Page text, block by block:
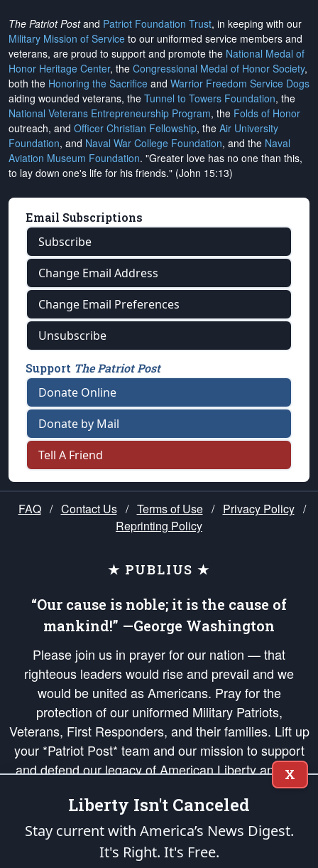
The Patriot Postand Patriot Foundation Trust, in keeping with our
Military Mission of Service to our uniformed service members and
veterans, are proud to support and promote the National Medal of
Honor Heritage Center, the Congressional Medal of Honor Society,
both the Honoring the Sacrifice and Warrior Freedom Service Dogs
aiding wounded veterans, the Tunnel to Towers Foundation, the
National Veterans Entrepreneurship Program, the Folds of Honor
outreach, and Officer Christian Fellowship, the Air University
Foundation, and Naval War College Foundation, and the Naval
Aviation Museum Foundation. "Greater love has no one than this,
to lay down one's life for his friends." (John 15:13)
Email Subscriptions
Subscribe
Change Email Address
Change Email Preferences
Unsubscribe
Support The Patriot Post
Donate Online
Donate by Mail
Tell A Friend
FAQ / Contact Us / Terms of Use / Privacy Policy /
Reprinting Policy
★ PUBLIUS ★
“Our cause is noble; it is the cause of
mankind!” —George Washington
Please join us in prayer for our nation — that
righteous leaders would rise and prevail and we
would be united as Americans. Pray for the
protection of our uniformed Military Patriots,
Veterans, First Responders, and their families. Lift up
your *Patriot Post* team and our mission to support
and defend our legacy of American Liberty and our
Republic's Founding Principles, in order that the fires
of freedom would be ignited in the hearts and minds
of our countrymen.
is protected speech, as enumerated in the
X
Liberty Isn't Canceled
Stay current with America’s News Digest.
It's Right. It's Free.